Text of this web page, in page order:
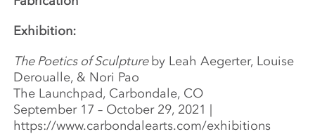
Exhibition:
The Poetics of Sculptureby Leah Aegerter, Louise
Deroualle, & Nori Pao
The Launchpad, Carbondale, CO
September 17 – October 29, 2021 |
https://www.carbondalearts.com/exhibitions